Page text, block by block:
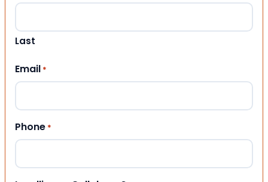
Last
Email *
Phone *